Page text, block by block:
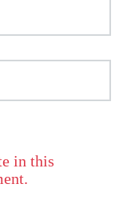
in this